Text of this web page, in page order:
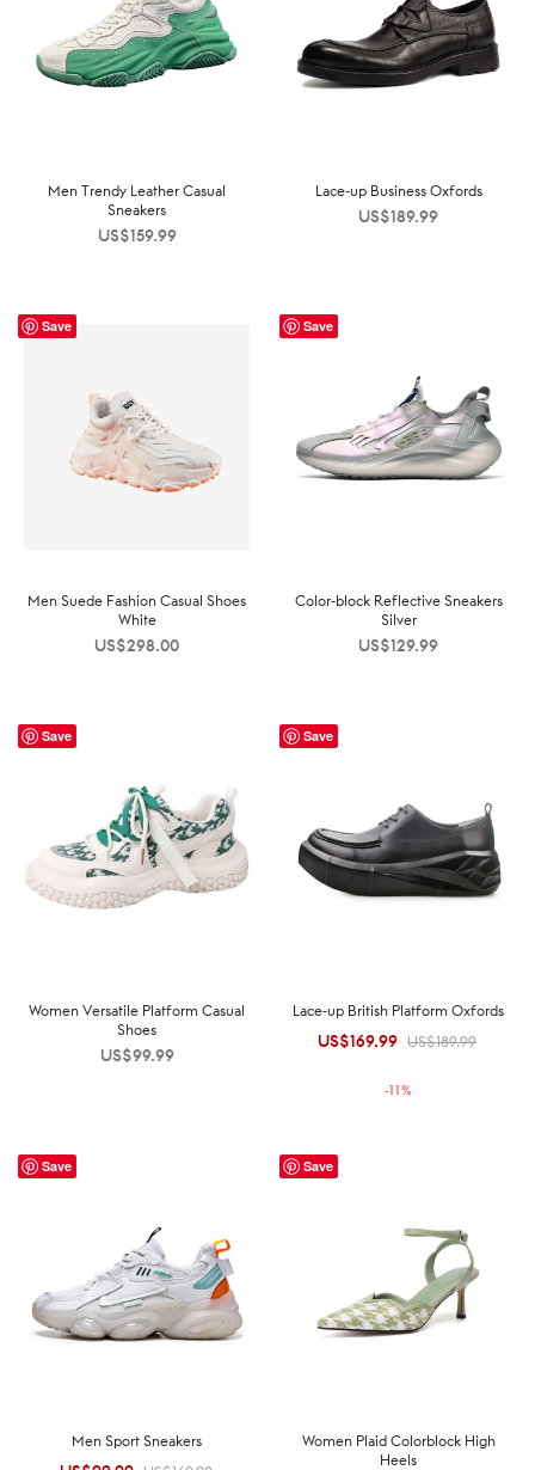
Men Trendy Leather Casual
Sneakers
US$159.99
Lace-up Business Oxfords
US$189.99
Save
Men Suede Fashion Casual Shoes
White
US$298.00
Save
Color-block Reflective Sneakers
Silver
US$129.99
Save
Women Versatile Platform Casual
Shoes
US$99.99
Save
Lace-up British Platform Oxfords
US$189.99
Original
US$189.99.
US$169.99Current
US$169.99.
-11%
Save
Men Sport Sneakers
Save
Women Plaid Colorblock High
Heels